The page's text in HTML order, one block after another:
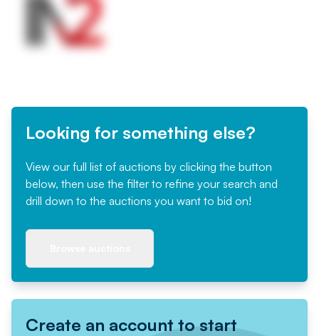
Looking for something else?
View our full list of auctions by clicking the button
below, then use the filter to refine your search and
drill down to the auctions you want to bid on!
Create an account to start